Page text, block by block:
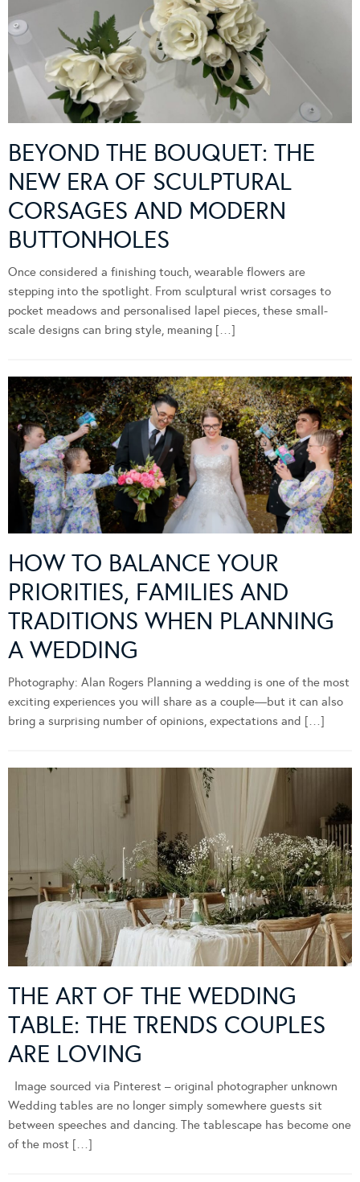
BEYOND THE BOUQUET: THE
NEW ERA OF SCULPTURAL
CORSAGES AND MODERN
BUTTONHOLES
Once considered a finishing touch, wearable flowers are
stepping into the spotlight. From sculptural wrist corsages to
pocket meadows and personalised lapel pieces, these small-
scale designs can bring style, meaning […]
HOW TO BALANCE YOUR
PRIORITIES, FAMILIES AND
TRADITIONS WHEN PLANNING
A WEDDING
Photography: Alan Rogers Planning a wedding is one of the most
exciting experiences you will share as a couple—but it can also
bring a surprising number of opinions, expectations and […]
THE ART OF THE WEDDING
TABLE: THE TRENDS COUPLES
ARE LOVING
Image sourced via Pinterest – original photographer unknown
Wedding tables are no longer simply somewhere guests sit
between speeches and dancing. The tablescape has become one
of the most […]